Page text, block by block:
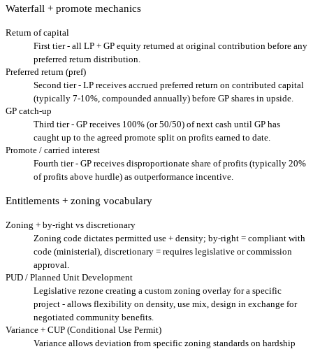
Waterfall + promote mechanics
Return of capital
First tier - all LP + GP equity returned at original contribution before any
preferred return distribution.
Preferred return (pref)
Second tier - LP receives accrued preferred return on contributed capital
(typically 7-10%, compounded annually) before GP shares in upside.
GP catch-up
Third tier - GP receives 100% (or 50/50) of next cash until GP has
caught up to the agreed promote split on profits earned to date.
Promote / carried interest
Fourth tier - GP receives disproportionate share of profits (typically 20%
of profits above hurdle) as outperformance incentive.
Entitlements + zoning vocabulary
Zoning + by-right vs discretionary
Zoning code dictates permitted use + density; by-right = compliant with
code (ministerial), discretionary = requires legislative or commission
approval.
PUD / Planned Unit Development
Legislative rezone creating a custom zoning overlay for a specific
project - allows flexibility on density, use mix, design in exchange for
negotiated community benefits.
Variance + CUP (Conditional Use Permit)
Variance allows deviation from specific zoning standards on hardship